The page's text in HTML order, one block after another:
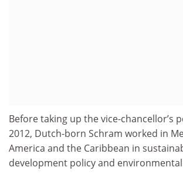
Before taking up the vice-chancellor’s
2012, Dutch-born Schram worked in
America and the Caribbean in
development policy and